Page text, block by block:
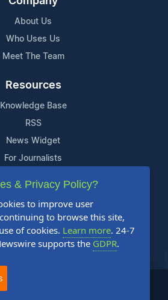
About Us
Who Uses Us
Meet The Team
Resources
Knowledge Base
RSS
News Widget
For Journalists
Support
Contact Us
Content Guidelines
FAQs
Release Newswire. All Rights Reserved.
& Privacy Policy?
to improve user
to browse this site,
of cookies. Learn more. 24-7
supports the GDPR.